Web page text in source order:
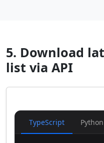
5. Download
list via API
TypeScript Python